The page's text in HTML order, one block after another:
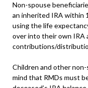
Non-spouse
an inherited IRA within
using the life
over into their own IRA
contributions/
Children and other
mind that RMDs must